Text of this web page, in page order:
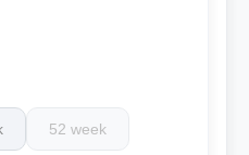
shelving, towels,
52 week